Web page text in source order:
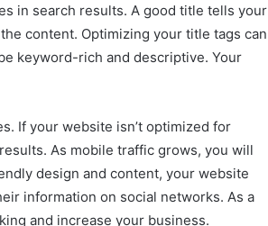
in search results. A good title tells your
content. Optimizing your title tags can
keyword-rich and descriptive. Your
If your website isn’t optimized for
As mobile traffic grows, you will
design and content, your website
information on social networks. As a
and increase your business.